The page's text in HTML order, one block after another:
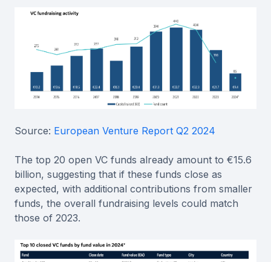
Source: European Venture Report Q2 2024
The top 20 open VC funds already amount to €15.6
billion, suggesting that if these funds close as
expected, with additional contributions from smaller
funds, the overall fundraising levels could match
those of 2023.